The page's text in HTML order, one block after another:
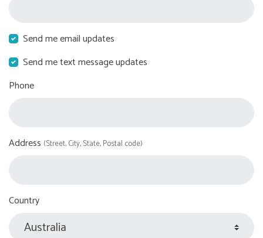
Send me email updates
Send me text message updates
Phone
Address (Street, City, State, Postal code)
Country